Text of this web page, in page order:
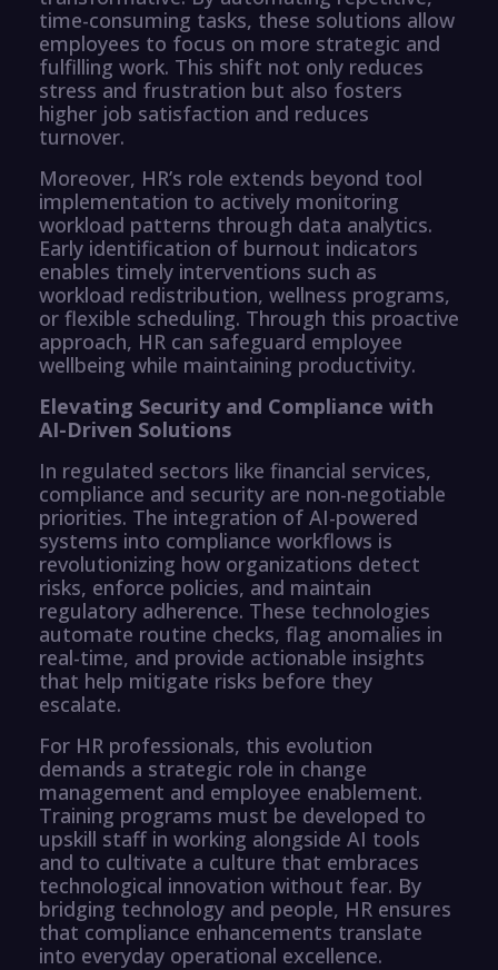
time-consuming tasks, these solutions allow
employees to focus on more strategic and
fulfilling work. This shift not only reduces
stress and frustration but also fosters
higher job satisfaction and reduces
turnover.
Moreover, HR’s role extends beyond tool
implementation to actively monitoring
workload patterns through data analytics.
Early identification of burnout indicators
enables timely interventions such as
workload redistribution, wellness programs,
or flexible scheduling. Through this proactive
approach, HR can safeguard employee
wellbeing while maintaining productivity.
Elevating Security and Compliance with
AI-Driven Solutions
In regulated sectors like financial services,
compliance and security are non-negotiable
priorities. The integration of AI-powered
systems into compliance workflows is
revolutionizing how organizations detect
risks, enforce policies, and maintain
regulatory adherence. These technologies
automate routine checks, flag anomalies in
real-time, and provide actionable insights
that help mitigate risks before they
escalate.
For HR professionals, this evolution
demands a strategic role in change
management and employee enablement.
Training programs must be developed to
upskill staff in working alongside AI tools
and to cultivate a culture that embraces
technological innovation without fear. By
bridging technology and people, HR ensures
that compliance enhancements translate
into everyday operational excellence.